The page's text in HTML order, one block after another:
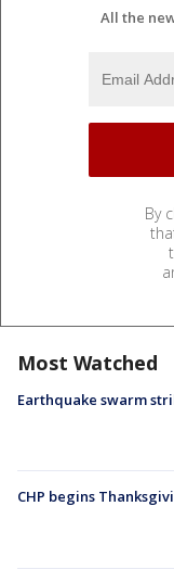
All the
By
Most Watched
Earthquake swarm
CHP begins